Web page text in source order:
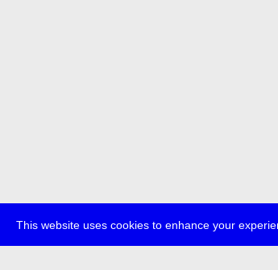
This website uses cookies to enhance your